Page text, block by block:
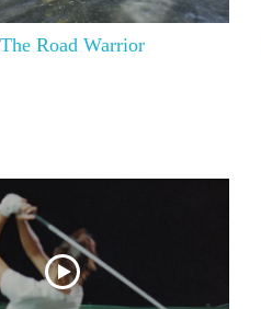
Road Warrior